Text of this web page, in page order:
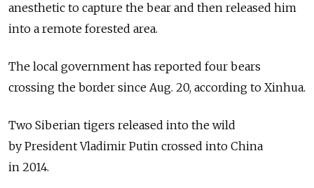
anesthetic to capture the bear and then released him
into a remote forested area.
The local government has reported four bears
crossing the border since Aug. 20, according to Xinhua.
Two Siberian tigers released into the wild
by President Vladimir Putin crossed into China
in 2014.